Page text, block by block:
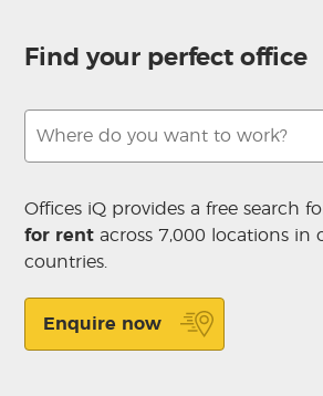
Find your perfect office
Offices iQ provides a free search
for rent across 7,000 locations in
countries.
Enquire now